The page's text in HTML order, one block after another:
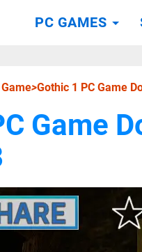
PC GAMES
Game>Gothic 1 PC Game
Game